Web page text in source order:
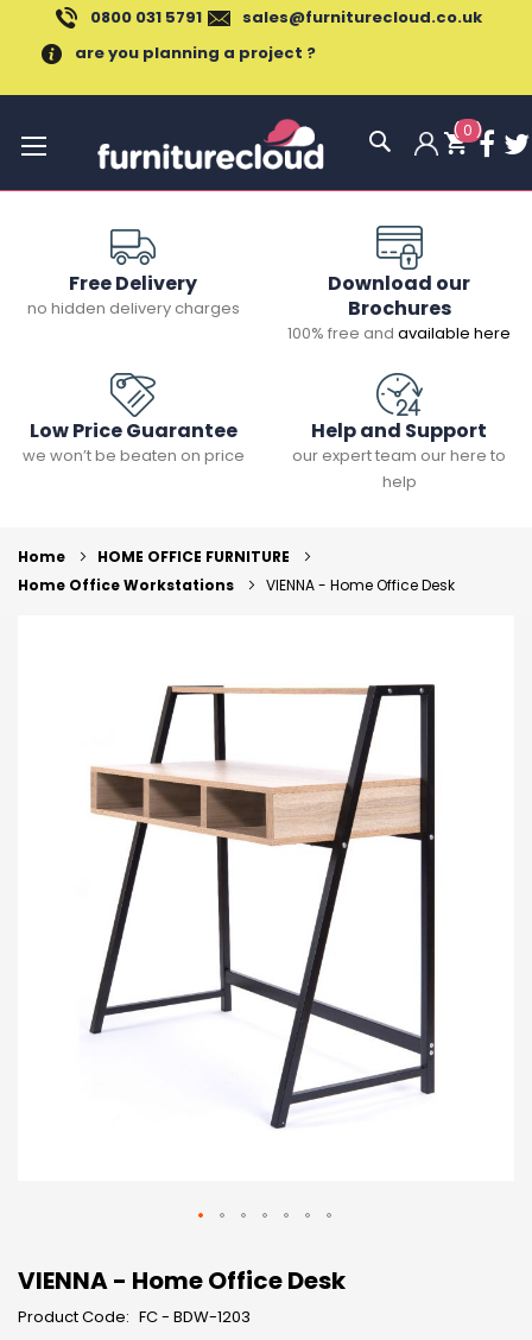
0800 031 5791
sales@furniturecloud.co.uk
are you planning a project ?
Toggle
( 0 )
Free Delivery
no hidden delivery charges
Download our
Brochures
100% free and available here
Low Price Guarantee
we won’t be beaten on price
Help and Support
our expert team our here to
help
Home
HOME OFFICE FURNITURE
Home Office Workstations
VIENNA - Home Office Desk
to
VIENNA - Home Office Desk
Product Code: FC - BDW-1203